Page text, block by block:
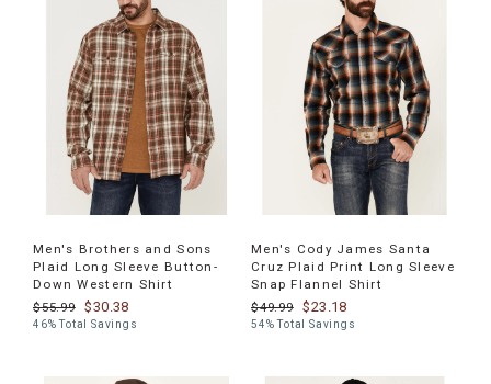
Men's Brothers and Sons
Plaid Long Sleeve Button-
Down Western Shirt
$55.99
$30.38
46% Total Savings
Men's Cody James Santa
Cruz Plaid Print Long Sleeve
Snap Flannel Shirt
$49.99
$23.18
54% Total Savings